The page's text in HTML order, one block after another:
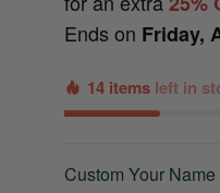
Ends on Friday,
14 items left in
Custom Your